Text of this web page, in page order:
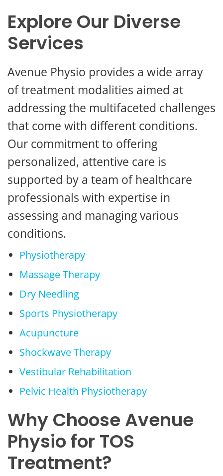
Explore Our Diverse
Services
Avenue Physio provides a wide array
of treatment modalities aimed at
addressing the multifaceted challenges
that come with different conditions.
Our commitment to offering
personalized, attentive care is
supported by a team of healthcare
professionals with expertise in
assessing and managing various
conditions.
Physiotherapy
Massage Therapy
Dry Needling
Sports Physiotherapy
Acupuncture
Shockwave Therapy
Vestibular Rehabilitation
Pelvic Health Physiotherapy
Why Choose Avenue
Physio for TOS
Treatment?